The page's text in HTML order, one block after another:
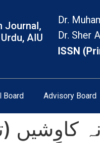
Journal,
AIU
Dr.
Dr. Sher
ISSN
Board Advisory Board